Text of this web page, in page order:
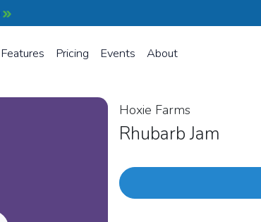
Features Pricing Events About
Hoxie Farms
Rhubarb Jam